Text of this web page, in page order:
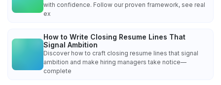
with confidence. Follow our proven framework, see real
ex
How to Write Closing Resume Lines That
Signal Ambition
Discover how to craft closing resume lines that signal
ambition and make hiring managers take notice—
complete